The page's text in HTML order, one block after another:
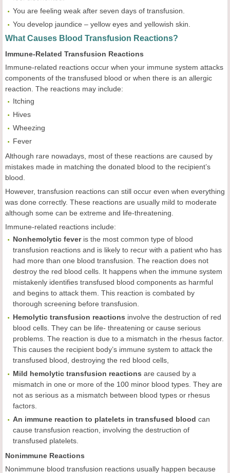
You are feeling weak after seven days of transfusion.
You develop jaundice – yellow eyes and yellowish skin.
What Causes Blood Transfusion Reactions?
Immune-Related Transfusion Reactions
Immune-related reactions occur when your immune system attacks
components of the transfused blood or when there is an allergic
reaction. The reactions may include:
Itching
Hives
Wheezing
Fever
Although rare nowadays, most of these reactions are caused by
mistakes made in matching the donated blood to the recipient’s
blood.
However, transfusion reactions can still occur even when everything
was done correctly. These reactions are usually mild to moderate
although some can be extreme and life-threatening.
Immune-related reactions include:
Nonhemolytic feveris the most common type of blood
transfusion reactions and is likely to recur with a patient who has
had more than one blood transfusion. The reaction does not
destroy the red blood cells. It happens when the immune system
mistakenly identifies transfused blood components as harmful
and begins to attack them. This reaction is combated by
thorough screening before transfusion.
Hemolytic transfusion reactions involve the destruction of red
blood cells. They can be life- threatening or cause serious
problems. The reaction is due to a mismatch in the rhesus factor.
This causes the recipient body’s immune system to attack the
transfused blood, destroying the red blood cells,
Mild hemolytic transfusion reactions are caused by a
mismatch in one or more of the 100 minor blood types. They are
not as serious as a mismatch between blood types or rhesus
factors.
An immune reaction to platelets in transfused blood can
cause transfusion reaction, involving the destruction of
transfused platelets.
Nonimmune Reactions
Nonimmune blood transfusion reactions usually happen because